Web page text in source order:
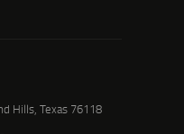
Hills, Texas 76118